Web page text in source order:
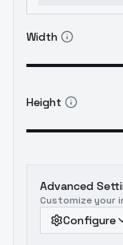
Width
Height
Advanced
Customize your
Configure